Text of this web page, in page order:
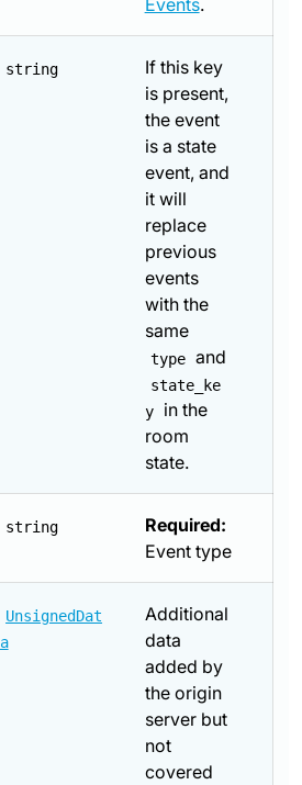
Events.
string
If this key
is present,
the event
is a state
event, and
it will
replace
previous
events
with the
same
type and
state_ke
y
in the
room
state.
string
Required:
Event type
UnsignedDat
a
Additional
data
added by
the origin
server but
not
covered